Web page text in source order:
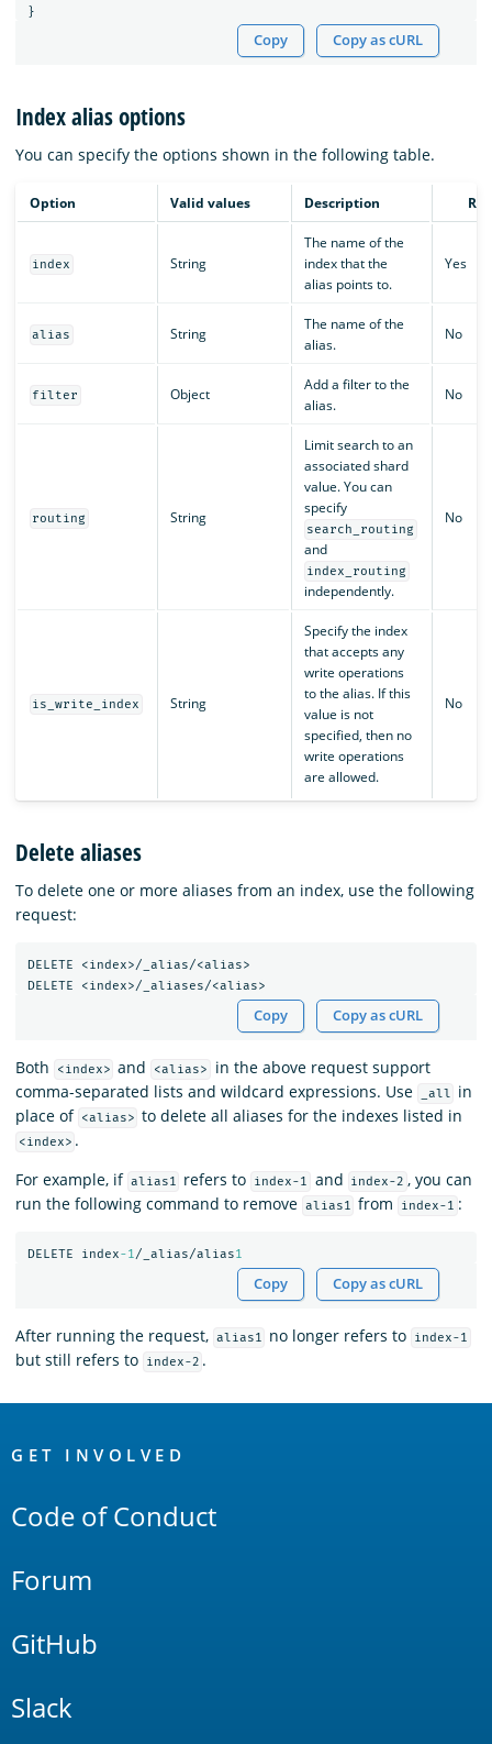
}
Copy Copy as cURL
Index alias options
You can specify the options shown in the following table.
Option Valid values Description
index String
The name of the
index that the
alias points to.
Yes
alias String
The name of the
alias.
No
filter Object
Add a filter to the
alias.
No
routing String
Limit search to an
associated shard
value. You can
specify
search_routing
and
index_routing
independently.
No
is_write_index String
Specify the index
that accepts any
write operations
to the alias. If this
value is not
specified, then no
write operations
are allowed.
No
Delete aliases
To delete one or more aliases from an index, use the following
request:
DELETE
<index>/_alias/<alias>
DELETE
<index>/_aliases/<alias>
Copy Copy as cURL
Both <index> and <alias>
in the above request support
comma-separated lists and wildcard expressions. Use
_all
in
place of <alias> to delete all aliases for the indexes listed in
<index> .
For example, if alias1 refers to index-1 and index-2 , you can
run the following command to remove alias1 from index-1 :
DELETE index-1/_alias/alias1
Copy Copy as cURL
After running the request, alias1 no longer refers to index-1
but still refers to index-2 .
Links
GET INVOLVED
Code of Conduct
Forum
GitHub
Slack